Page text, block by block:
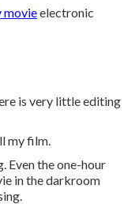
movieelectronic
is very little editing
my film.
Even the one-hour
in the darkroom